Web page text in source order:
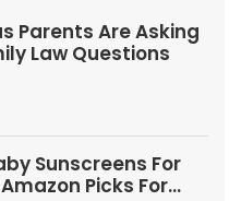
Parents Are Asking
Law Questions
Sunscreens For
Picks For